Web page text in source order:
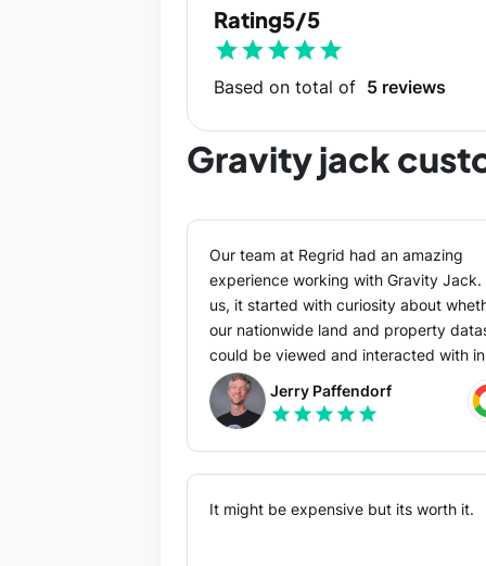
Rating5/5
starstarstarstarstar
Based on total of 5 reviews
Gravity jack
Our team at Regrid had an amazing
experience working with Gravity Jack.
us, it started with curiosity about
our nationwide land and property
could be viewed and interacted with in
AR. A knowledgeable friend
recommended we contact GJ and I’m
very glad they did. From the first
exploratory conversation through
scoping and execution, the GJ team
great to work with at all levels: company
Jerry Paffendorf
star star star star star
It might be expensive but its worth it.